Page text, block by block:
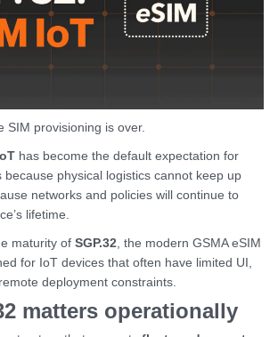
SIM provisioning is over.
has become the default expectation for
because physical logistics cannot keep up
networks and policies will continue to
lifetime.
maturity of SGP.32, the modern GSMA eSIM
for IoT devices that often have limited UI,
deployment constraints.
matters operationally